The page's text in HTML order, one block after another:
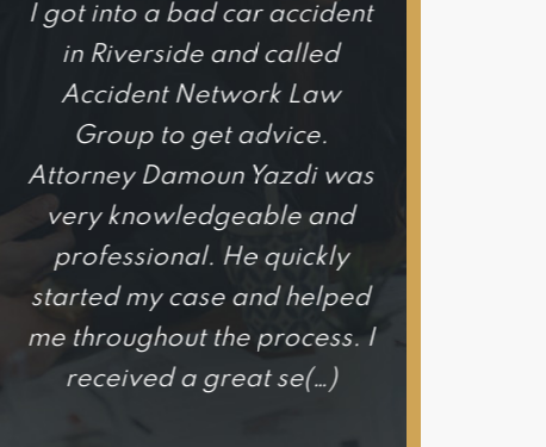
I got into a bad car accident
in Riverside and called
Accident Network Law
Group to get advice.
Attorney Damoun Yazdi was
very knowledgeable and
professional. He quickly
started my case and helped
me throughout the process. I
received a great se(…)